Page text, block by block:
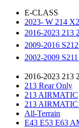
E-CLASS
2023- W 214
2016-2023 213
2009-2016
2002-2009
2016-2023 213
213 Rear Only
213 AIRMATIC
213
All-Terrain
E43 E53 E63